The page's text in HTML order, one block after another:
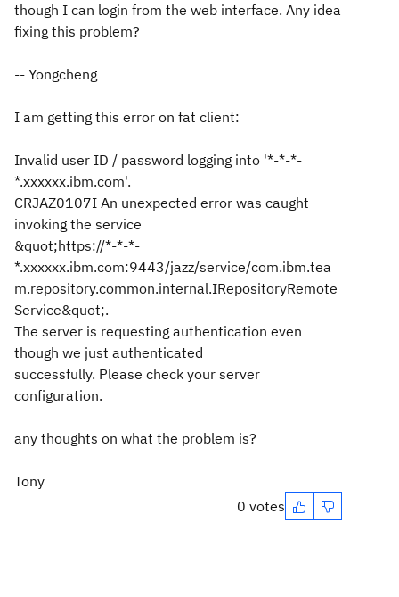
though I can login from the web interface. Any idea
fixing this problem?
-- Yongcheng
I am getting this error on fat client:
Invalid user ID / password logging into '*-*-*-
*.xxxxxx.ibm.com'.
CRJAZ0107I An unexpected error was caught
invoking the service
&quot;https://*-*-*-
*.xxxxxx.ibm.com:9443/jazz/service/com.ibm.tea
m.repository.common.internal.IRepositoryRemote
Service&quot;.
The server is requesting authentication even
though we just authenticated
successfully. Please check your server
configuration.
any thoughts on what the problem is?
Tony
0 votes